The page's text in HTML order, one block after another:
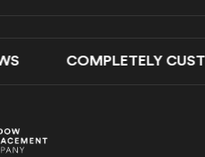
COMPLETELY